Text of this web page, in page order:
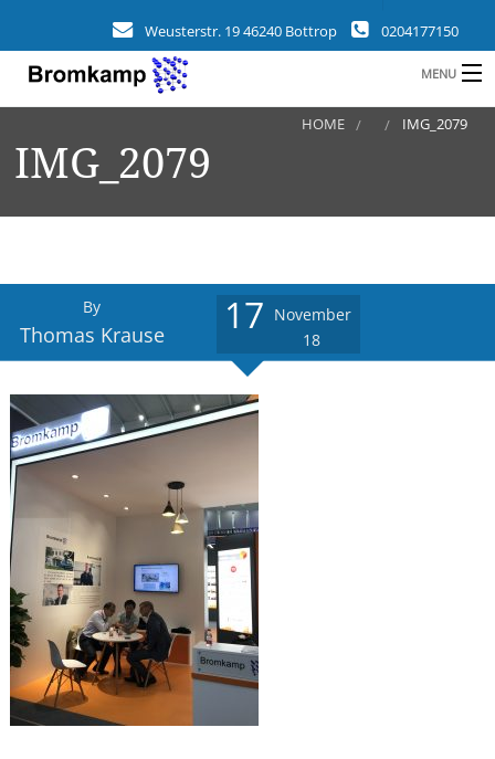
Weusterstr. 19 46240 Bottrop 0204177150
MENU
COMPANY
REFERENCES
CONTACT
IMG_2079
HOME IMG_2079
By
Thomas Krause 17 November
18